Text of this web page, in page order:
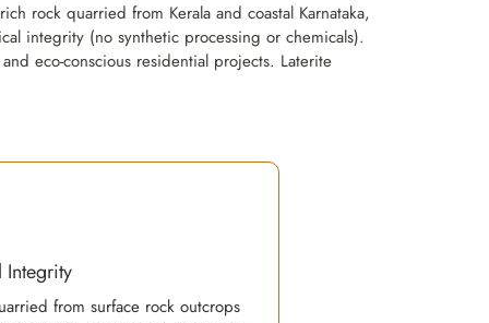
rock quarried from Kerala and coastal Karnataka,
integrity (no synthetic processing or chemicals).
eco-conscious residential projects. Laterite
from surface rock outcrops